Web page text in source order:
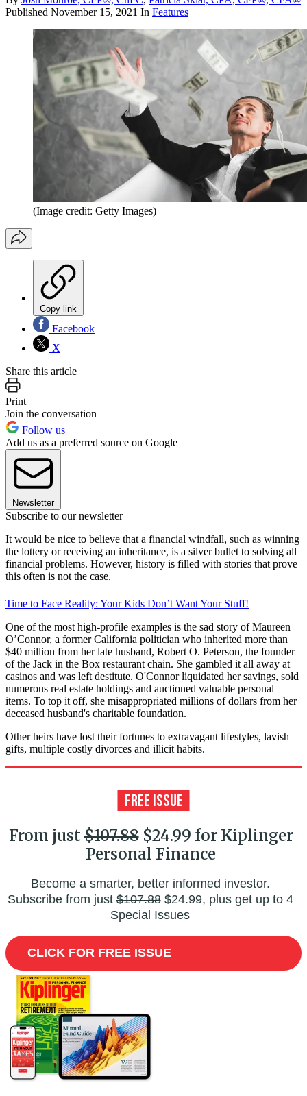
Published November 15, 2021 In Features
(Image credit: Getty Images)
Copy link
Facebook
X
Share this article
Print
Join the conversation
Follow us
Add us as a preferred source on Google
Newsletter
Subscribe to our newsletter
It would be nice to believe that a financial windfall, such as winning
the lottery or receiving an inheritance, is a silver bullet to solving all
financial problems. However, history is filled with stories that prove
this often is not the case.
Time to Face Reality: Your Kids Don’t Want Your Stuff!
One of the most high-profile examples is the sad story of Maureen
O’Connor, a former California politician who inherited more than
$40 million from her late husband, Robert O. Peterson, the founder
of the Jack in the Box restaurant chain. She gambled it all away at
casinos and was left destitute. O'Connor liquidated her savings, sold
numerous real estate holdings and auctioned valuable personal
items. To top it off, she misappropriated millions of dollars from her
deceased husband's charitable foundation.
Other heirs have lost their fortunes to extravagant lifestyles, lavish
gifts, multiple costly divorces and illicit habits.
From just$107.88$24.99 for Kiplinger
Personal Finance
Become a smarter, better informed investor.
Subscribe from just$107.88$24.99, plus get up to 4
Special Issues
CLICK FOR FREE ISSUE